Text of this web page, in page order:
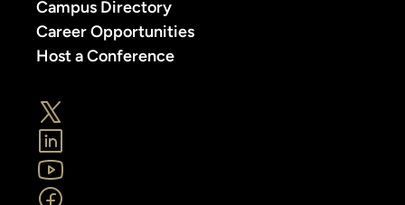
Campus Directory
Career Opportunities
Host a Conference